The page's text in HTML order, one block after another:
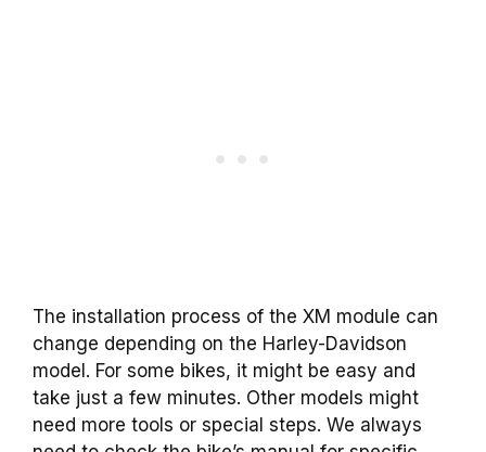
The installation process of the XM module can
change depending on the Harley-Davidson
model. For some bikes, it might be easy and
take just a few minutes. Other models might
need more tools or special steps. We always